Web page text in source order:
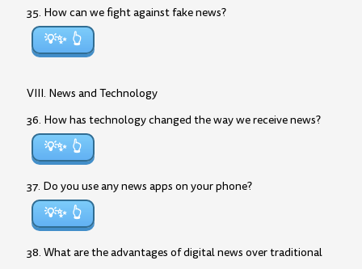
35. How can we fight against fake news?
💡✨
VIII. News and Technology
36. How has technology changed the way we receive news?
💡✨
37. Do you use any news apps on your phone?
💡✨
38. What are the advantages of digital news over traditional